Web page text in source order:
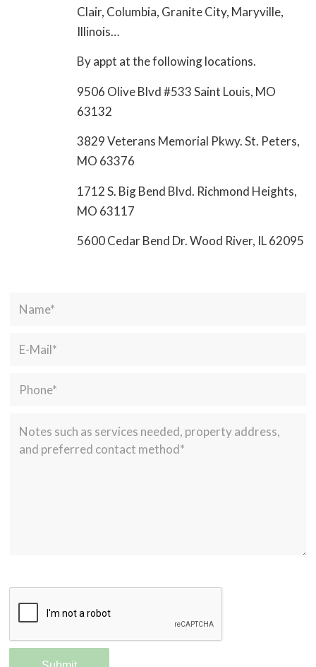
Clair, Columbia, Granite City, Maryville,
Illinois…
By appt at the following locations.
9506 Olive Blvd #533 Saint Louis, MO
63132
3829 Veterans Memorial Pkwy. St. Peters,
MO 63376
1712 S. Big Bend Blvd. Richmond Heights,
MO 63117
5600 Cedar Bend Dr. Wood River, IL 62095